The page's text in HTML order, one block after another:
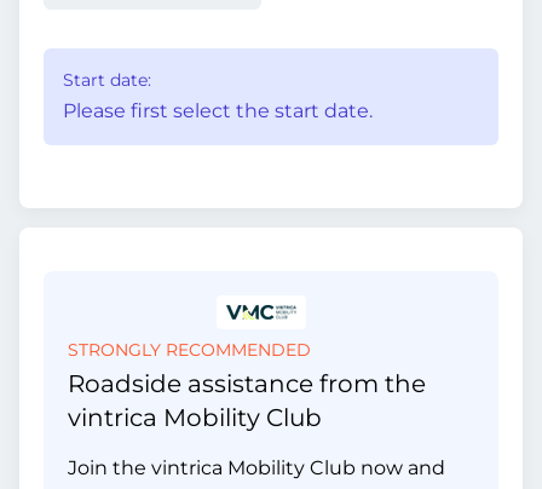
Start date:
Please first select the start date.
STRONGLY RECOMMENDED
Roadside assistance from the
vintrica Mobility Club
Join the vintrica Mobility Club now and